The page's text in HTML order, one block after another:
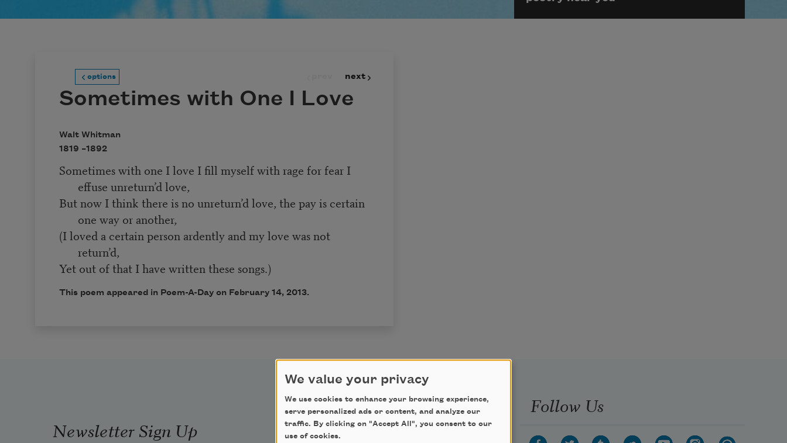
options next
Sometimes with One I Love
Walt Whitman
1819 –1892
Sometimes with one I love I fill myself with rage for fear I
effuse unreturn’d love,
But now I think there is no unreturn’d love, the pay is certain
one way or another,
(I loved a certain person ardently and my love was not
return’d,
Yet out of that I have written these songs.)
This poem appeared in Poem-A-Dayon February 14, 2013.
Newsletter Sign Up
Support Us Follow Us
We value your privacy
We use cookies to enhance your browsing experience,
serve personalized ads or content, and analyze our
traffic. By clicking on "Accept All", you consent to our
use of cookies.